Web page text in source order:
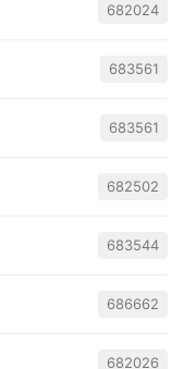
682024
683561
683561
682502
683544
686662
682026